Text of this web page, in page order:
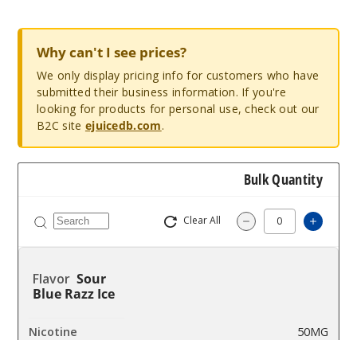
Why can't I see prices?
We only display pricing info for customers who have
submitted their business information. If you're
looking for products for personal use, check out our
B2C site ejuicedb.com.
Bulk Quantity
Clear All Decrease
Sour
Blue Razz Ice
50MG